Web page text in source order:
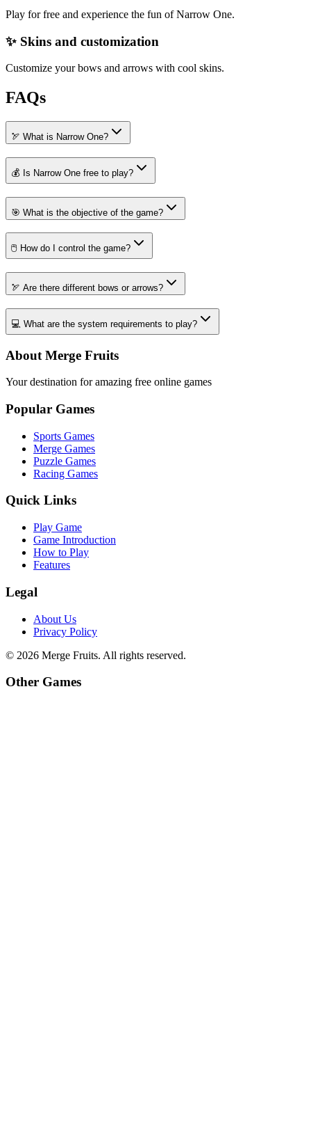
Play for free and experience the fun of Narrow One.
✨ Skins and customization
Customize your bows and arrows with cool skins.
FAQs
🏹 What is Narrow One?
💰 Is Narrow One free to play?
🎯 What is the objective of the game?
🖱️ How do I control the game?
🏹 Are there different bows or arrows?
💻 What are the system requirements to play?
About Merge Fruits
Your destination for amazing free online games
Popular Games
Sports Games
Merge Games
Puzzle Games
Racing Games
Quick Links
Play Game
Game Introduction
How to Play
Features
Legal
About Us
Privacy Policy
© 2026 Merge Fruits. All rights reserved.
Other Games